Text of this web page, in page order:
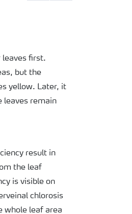
leaves first.
but the
yellow. Later, it
leaves remain
result in
the leaf
is visible on
chlorosis
whole leaf area